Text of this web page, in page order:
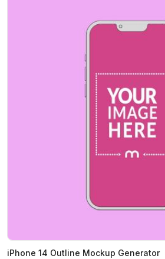
iPhone 14 Outline Mockup Generator